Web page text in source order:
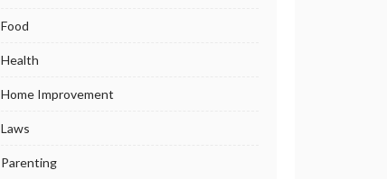
Food
Health
Home Improvement
Laws
Parenting